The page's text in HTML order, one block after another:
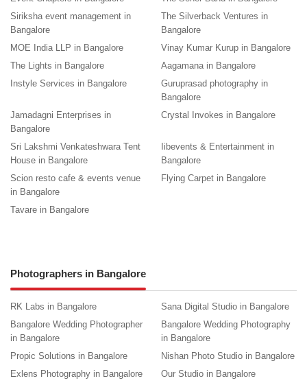
Siriksha event management in
Bangalore
The Silverback Ventures in
Bangalore
MOE India LLP in Bangalore
Vinay Kumar Kurup in Bangalore
The Lights in Bangalore
Aagamana in Bangalore
Instyle Services in Bangalore
Guruprasad photography in
Bangalore
Jamadagni Enterprises in
Bangalore
Crystal Invokes in Bangalore
Sri Lakshmi Venkateshwara Tent
House in Bangalore
Iibevents & Entertainment in
Bangalore
Scion resto cafe & events venue
in Bangalore
Flying Carpet in Bangalore
Tavare in Bangalore
Photographers in Bangalore
RK Labs in Bangalore
Sana Digital Studio in Bangalore
Bangalore Wedding Photographer
in Bangalore
Bangalore Wedding Photography
in Bangalore
Propic Solutions in Bangalore
Nishan Photo Studio in Bangalore
Exlens Photography in Bangalore
Our Studio in Bangalore